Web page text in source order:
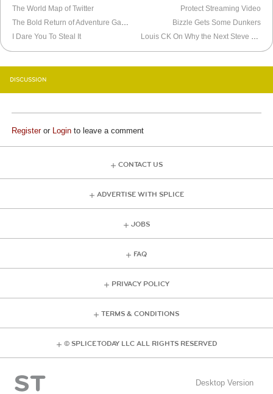
The World Map of Twitter
The Bold Return of Adventure Games
I Dare You To Steal It
Protect Streaming Video
Bizzle Gets Some Dunkers
Louis CK On Why the Next Steve Jobs Will Be a Woman
DISCUSSION
Registeror Login to leave a comment
CONTACT US
ADVERTISE WITH SPLICE
JOBS
FAQ
PRIVACY POLICY
TERMS & CONDITIONS
© SPLICE TODAY LLC ALL RIGHTS RESERVED
Desktop Version